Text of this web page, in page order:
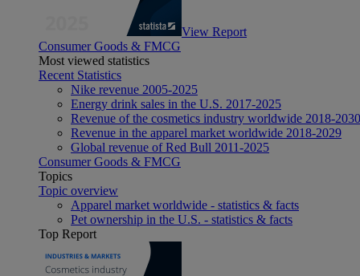
View Report
Consumer Goods & FMCG
Most viewed statistics
Recent Statistics
Nike revenue 2005-2025
Energy drink sales in the U.S. 2017-2025
Revenue of the cosmetics industry worldwide 2018-2030
Revenue in the apparel market worldwide 2018-2029
Global revenue of Red Bull 2011-2025
Consumer Goods & FMCG
Topics
Topic overview
Apparel market worldwide - statistics & facts
Pet ownership in the U.S. - statistics & facts
Top Report